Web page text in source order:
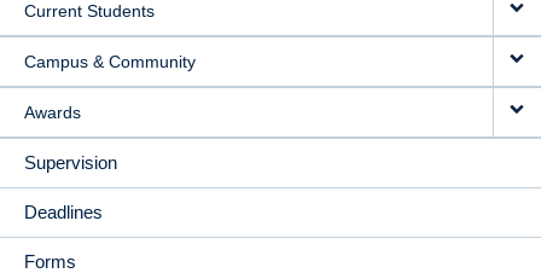
Current Students
Campus & Community
Awards
Supervision
Deadlines
Forms